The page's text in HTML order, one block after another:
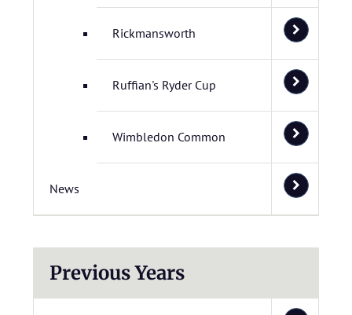
Rickmansworth
Ruffian's Ryder Cup
Wimbledon Common
News
Previous Years